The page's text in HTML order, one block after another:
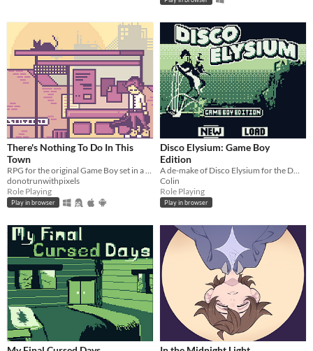
There's Nothing To Do In This
Town
donotrunwithpixels
Role Playing
Play in browser
Disco Elysium: Game Boy
Edition
Colin
Role Playing
Play in browser